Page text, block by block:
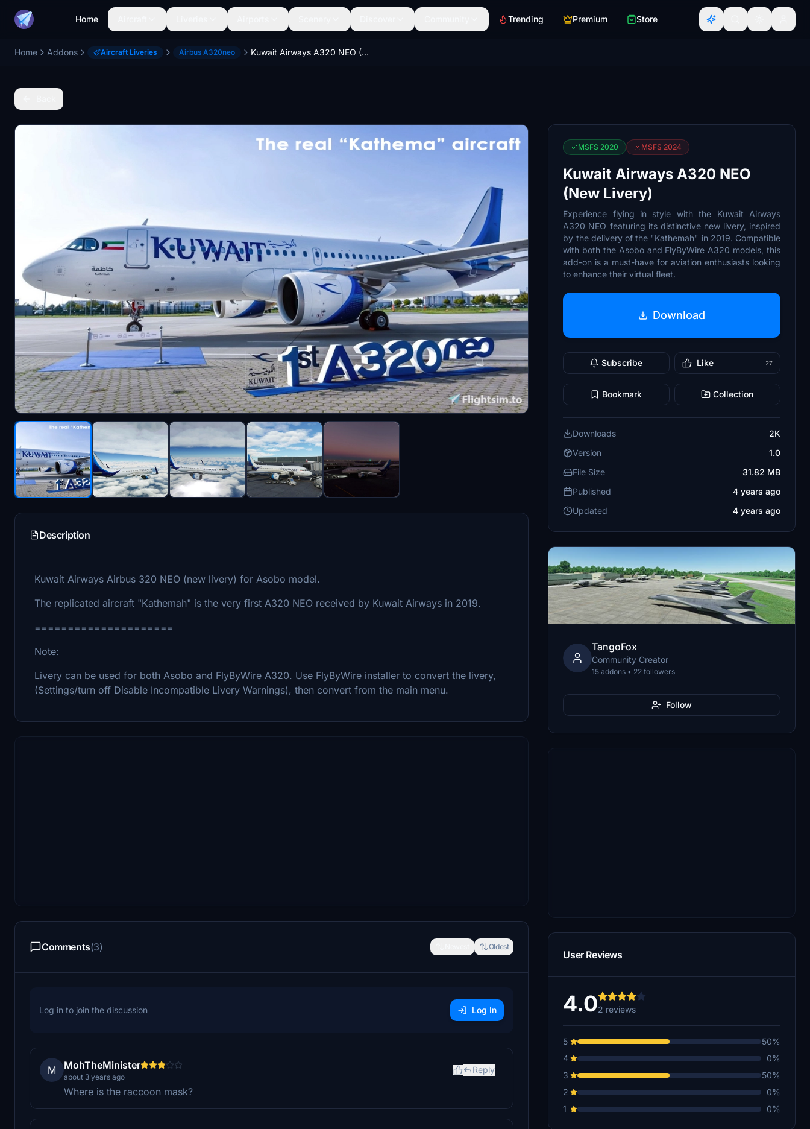
Home Trending Premium Store
Home Addons Aircraft Liveries Airbus A320neo Kuwait Airways A320 NEO (New Livery)
Description
Kuwait Airways Airbus 320 NEO (new livery) for Asobo model.
The replicated aircraft "Kathemah" is the very first A320 NEO received by Kuwait Airways in 2019.
=====================
Note:
Livery can be used for both Asobo and FlyByWire A320. Use FlyByWire installer to convert the livery,
(Settings/turn off Disable Incompatible Livery Warnings), then convert from the main menu.
Comments(3) Oldest
Log in to join the discussion Log In
M MohTheMinister
about 3 years ago
Reply
Where is the raccoon mask?
MSFS 2020 MSFS 2024
Kuwait Airways A320 NEO
(New Livery)
Experience flying in style with the Kuwait Airways
A320 NEO featuring its distinctive new livery, inspired
by the delivery of the "Kathemah" in 2019. Compatible
with both the Asobo and FlyByWire A320 models, this
add-on is a must-have for aviation enthusiasts looking
to enhance their virtual fleet.
Download
Subscribe Like 27
Bookmark Collection
Downloads
2K
Version
1.0
File Size
31.82 MB
Published
4 years ago
Updated
4 years ago
TangoFox
Community Creator
15 addons • 22 followers
Follow
User Reviews
4.02 reviews
5
50%
4
0%
3
50%
2
0%
1
0%